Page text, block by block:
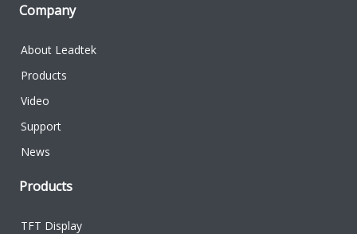
Company
About Leadtek
Products
Video
Support
News
Products
TFT Display